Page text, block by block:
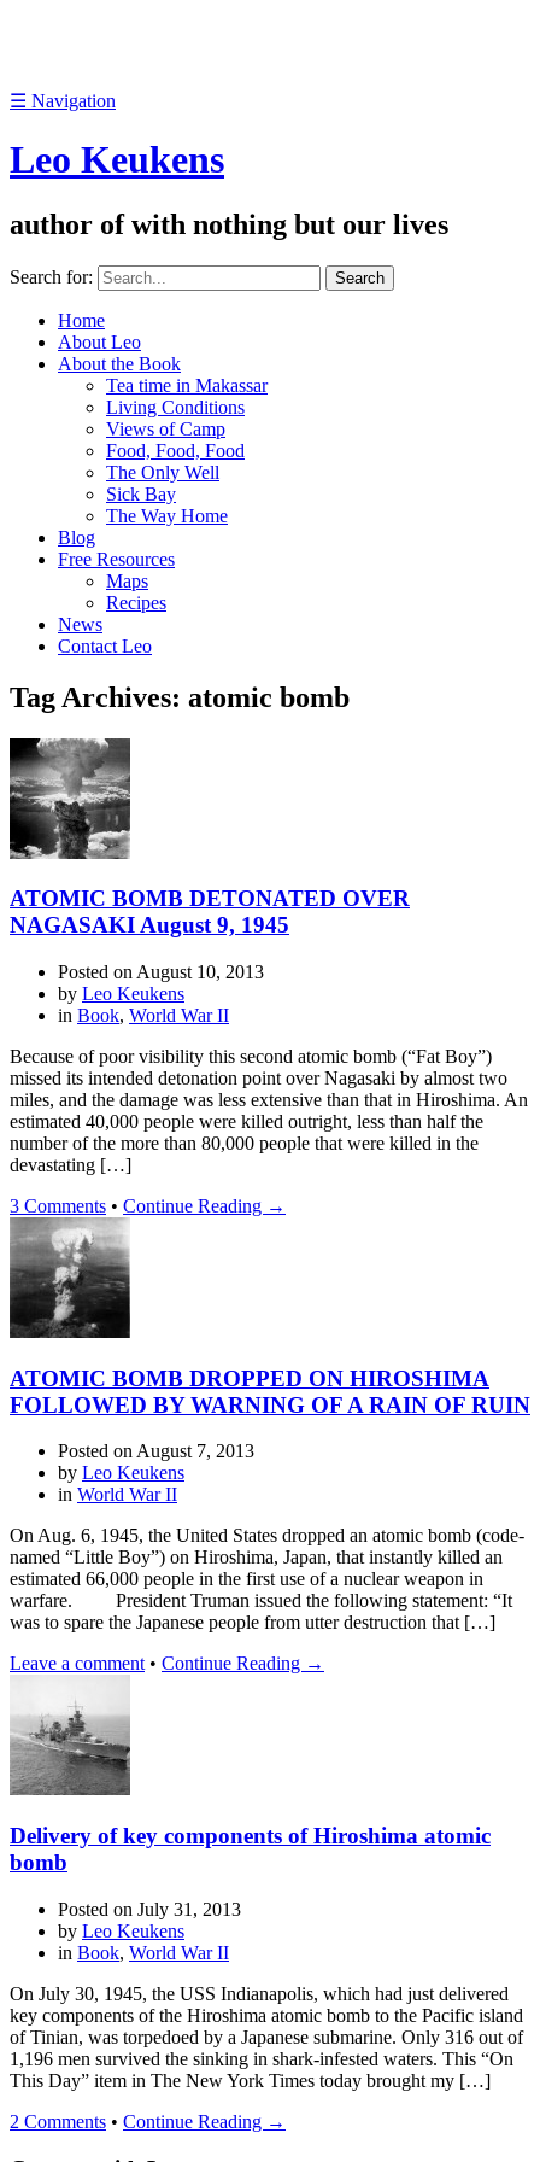
☰ Navigation
Leo Keukens
author of with nothing but our lives
Search for:
Home
About Leo
About the Book
Tea time in Makassar
Living Conditions
Views of Camp
Food, Food, Food
The Only Well
Sick Bay
The Way Home
Blog
Free Resources
Maps
Recipes
News
Contact Leo
Tag Archives: atomic bomb
ATOMIC BOMB DETONATED OVER
NAGASAKI August 9, 1945
Posted on August 10, 2013
by Leo Keukens
in Book, World War II
Because of poor visibility this second atomic bomb (“Fat Boy”)
missed its intended detonation point over Nagasaki by almost two
miles, and the damage was less extensive than that in Hiroshima. An
estimated 40,000 people were killed outright, less than half the
number of the more than 80,000 people that were killed in the
devastating […]
3 Comments • Continue Reading →
ATOMIC BOMB DROPPED ON HIROSHIMA
FOLLOWED BY WARNING OF A RAIN OF RUIN
Posted onAugust 7, 2013
by Leo Keukens
in World War II
On Aug. 6, 1945, the United States dropped an atomic bomb (code-
named “Little Boy”) on Hiroshima, Japan, that instantly killed an
estimated 66,000 people in the first use of a nuclear weapon in
warfare. President Truman issued the following statement: “It
was to spare the Japanese people from utter destruction that […]
Leave a comment • Continue Reading →
Delivery of key components of Hiroshima atomic
bomb
Posted on July 31, 2013
by Leo Keukens
in Book, World War II
On July 30, 1945, the USS Indianapolis, which had just delivered
key components of the Hiroshima atomic bomb to the Pacific island
of Tinian, was torpedoed by a Japanese submarine. Only 316 out of
1,196 men survived the sinking in shark-infested waters. This “On
This Day” item in The New York Times today brought my […]
2 Comments • Continue Reading →